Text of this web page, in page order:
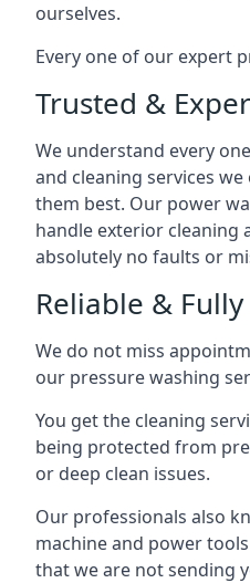
ourselves.
Every one of our expert
Trusted &
We understand every
and cleaning services
them best. Our power
handle exterior cleaning
absolutely no faults or
Reliable &
We do not miss
our pressure washing
You get the cleaning
being protected from
or deep clean issues.
Our professionals also
machine and power
that we are not sending